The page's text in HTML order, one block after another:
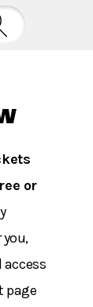
or
page